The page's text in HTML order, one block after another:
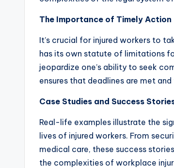
The Importance of Timely Action
It’s crucial for injured workers to
has its own statute of limitations
jeopardize one’s ability to seek
ensures that deadlines are met
Case Studies and Success
Real-life examples illustrate the
lives of injured workers. From
medical care, these success
the complexities of workplace